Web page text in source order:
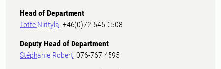
Head of Department
Totte Niittylä, +46(0)72-545 0508
Deputy Head of Department
Stéphanie Robert, 076-767 4595